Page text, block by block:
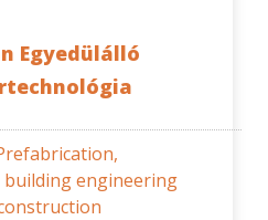
Egyedülálló
building engineering